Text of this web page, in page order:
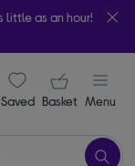
little as an hour!
signin icon
Saveditems
Your
Basket Menu